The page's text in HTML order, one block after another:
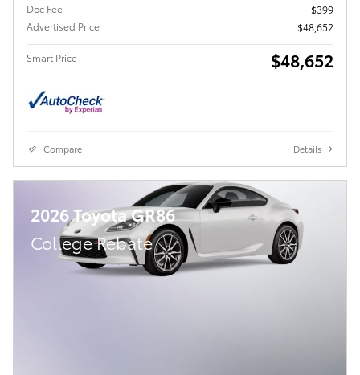
Doc Fee
$399
Advertised Price
$48,652
Smart Price $48,652
Compare Details
2026 Toyota GR86
College Rebate